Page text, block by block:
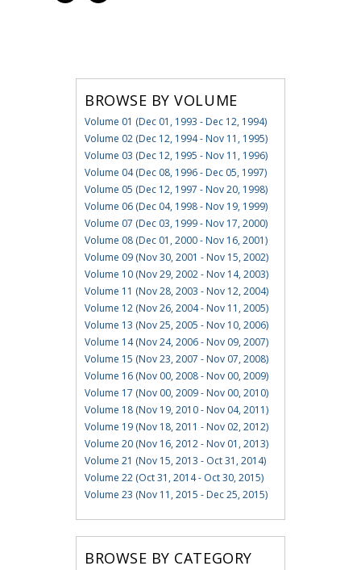
BROWSE BY VOLUME
Volume 01 (Dec 01, 1993 - Dec 12, 1994)
Volume 02 (Dec 12, 1994 - Nov 11, 1995)
Volume 03 (Dec 12, 1995 - Nov 11, 1996)
Volume 04 (Dec 08, 1996 - Dec 05, 1997)
Volume 05 (Dec 12, 1997 - Nov 20, 1998)
Volume 06 (Dec 04, 1998 - Nov 19, 1999)
Volume 07 (Dec 03, 1999 - Nov 17, 2000)
Volume 08 (Dec 01, 2000 - Nov 16, 2001)
Volume 09 (Nov 30, 2001 - Nov 15, 2002)
Volume 10 (Nov 29, 2002 - Nov 14, 2003)
Volume 11 (Nov 28, 2003 - Nov 12, 2004)
Volume 12 (Nov 26, 2004 - Nov 11, 2005)
Volume 13 (Nov 25, 2005 - Nov 10, 2006)
Volume 14 (Nov 24, 2006 - Nov 09, 2007)
Volume 15 (Nov 23, 2007 - Nov 07, 2008)
Volume 16 (Nov 00, 2008 - Nov 00, 2009)
Volume 17 (Nov 00, 2009 - Nov 00, 2010)
Volume 18 (Nov 19, 2010 - Nov 04, 2011)
Volume 19 (Nov 18, 2011 - Nov 02, 2012)
Volume 20 (Nov 16, 2012 - Nov 01, 2013)
Volume 21 (Nov 15, 2013 - Oct 31, 2014)
Volume 22 (Oct 31, 2014 - Oct 30, 2015)
Volume 23 (Nov 11, 2015 - Dec 25, 2015)
BROWSE BY CATEGORY